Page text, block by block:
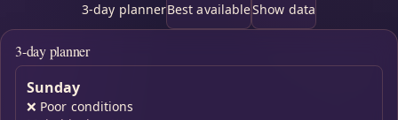
3-day plannerBest availableShow data
3-day planner
Sunday
❌ Poor conditions